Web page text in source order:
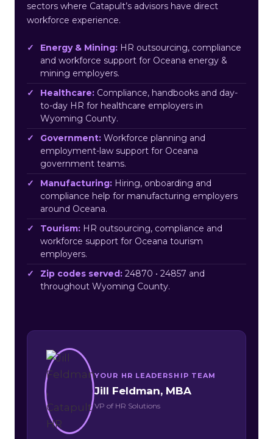
sectors where Catapult’s advisors have direct
workforce experience.
Energy & Mining: HR outsourcing, compliance
and workforce support for Oceana energy &
mining employers.
Healthcare: Compliance, handbooks and day-
to-day HR for healthcare employers in
Wyoming County.
Government: Workforce planning and
employment-law support for Oceana
government teams.
Manufacturing: Hiring, onboarding and
compliance help for manufacturing employers
around Oceana.
Tourism: HR outsourcing, compliance and
workforce support for Oceana tourism
employers.
Zip codes served: 24870 • 24857 and
throughout Wyoming County.
YOUR HR LEADERSHIP TEAM
Jill Feldman, MBA
VP of HR Solutions